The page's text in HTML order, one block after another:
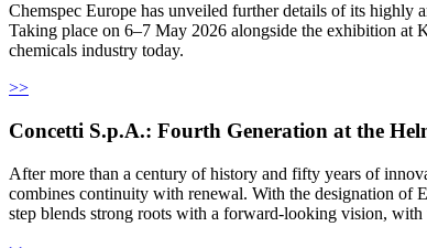
Chemspec Europe has unveiled further details of its highly
Taking place on 6–7 May 2026 alongside the exhibition at
chemicals industry today.
>>
Concetti S.p.A.: Fourth Generation at the
After more than a century of history and fifty years of
combines continuity with renewal. With the designation of
step blends strong roots with a forward-looking vision,